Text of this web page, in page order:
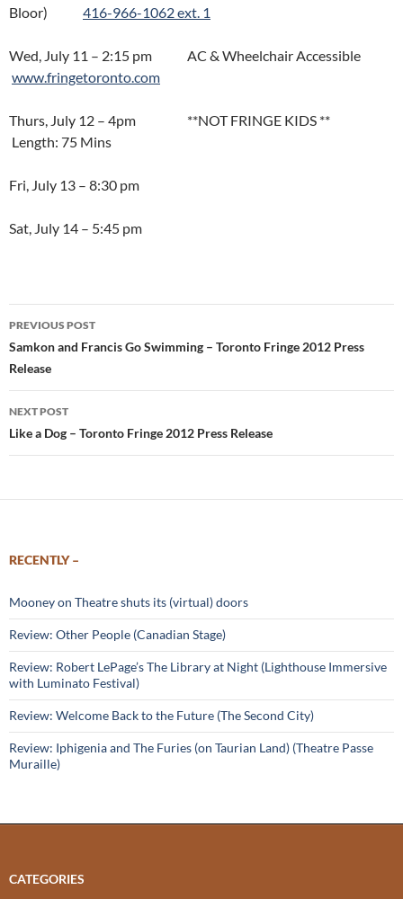
Bloor) 416-966-1062 ext. 1
Wed, July 11 – 2:15 pm AC & Wheelchair Accessible
www.fringetoronto.com
Thurs, July 12 – 4pm **NOT FRINGE KIDS **
Length: 75 Mins
Fri, July 13 – 8:30 pm
Sat, July 14 – 5:45 pm
Post
navigation
PREVIOUS POST
Samkon and Francis Go Swimming – Toronto Fringe 2012 Press
Release
NEXT POST
Like a Dog – Toronto Fringe 2012 Press Release
RECENTLY –
Mooney on Theatre shuts its (virtual) doors
Review: Other People (Canadian Stage)
Review: Robert LePage’s The Library at Night (Lighthouse Immersive
with Luminato Festival)
Review: Welcome Back to the Future (The Second City)
Review: Iphigenia and The Furies (on Taurian Land) (Theatre Passe
Muraille)
CATEGORIES